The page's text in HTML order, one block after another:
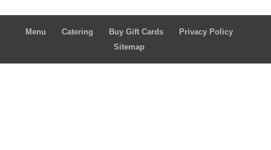
Menu Catering Buy Gift Cards
Privacy Policy
Sitemap